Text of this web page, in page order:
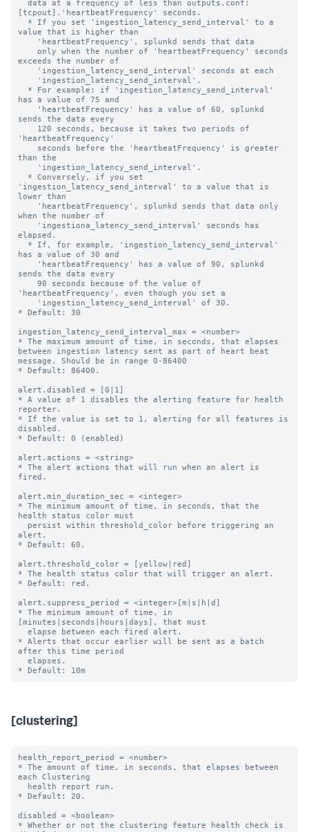
[tcpout].'heartbeatFrequency' seconds.
value that is higher than
exceeds the number of
has a value of 75 and
sends the data every
'heartbeatFrequency'
than the
'ingestion_latency_send_interval' to a value that is
lower than
when the number of
elapsed.
has a value of 30 and
sends the data every
'heartbeatFrequency', even though you set a
* Default: 30
ingestion_latency_send_interval_max = <number>
* The maximum amount of time, in seconds, that elapses
between ingestion latency sent as part of heart beat
message. Should be in range 0-86400
* Default: 86400.
alert.disabled = [0|1]
* A value of 1 disables the alerting feature for health
reporter.
* If the value is set to 1, alerting for all features is
disabled.
* Default: 0 (enabled)
alert.actions = <string>
* The alert actions that will run when an alert is
fired.
alert.min_duration_sec = <integer>
* The minimum amount of time, in seconds, that the
health status color must
alert.
* Default: 60.
alert.threshold_color = [yellow|red]
* The health status color that will trigger an alert.
* Default: red.
alert.suppress_period = <integer>[m|s|h|d]
* The minimum amount of time, in
[minutes|seconds|hours|days], that must
* Alerts that occur earlier will be sent as a batch
after this time period
[clustering]
health_report_period = <number>
* The amount of time, in seconds, that elapses between
each Clustering
* Default: 20.
disabled = <boolean>
* Whether or not the clustering feature health check is